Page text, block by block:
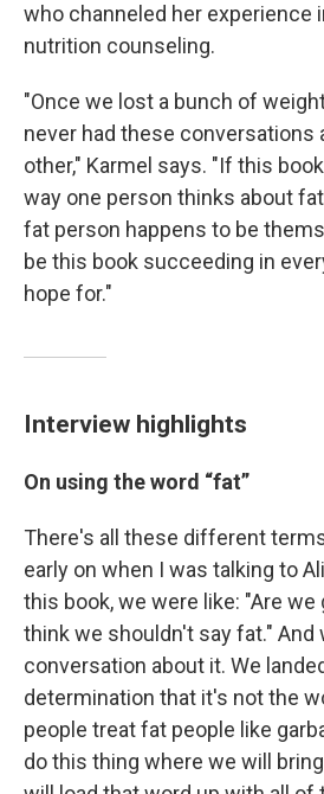
who channeled her experience
nutrition counseling.
"Once we lost a bunch of
never had these conversations
other," Karmel says. "If this
way one person thinks about
fat person happens to be
be this book succeeding in
hope for."
Interview highlights
On using the word “fat”
There's all these different
early on when I was talking to
this book, we were like: "Are we
think we shouldn't say fat." And
conversation about it. We
determination that it's not the
people treat fat people like
do this thing where we will